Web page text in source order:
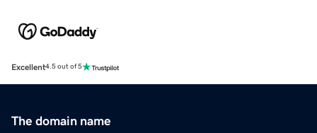
Excellent4.5 out of 5
The domain name